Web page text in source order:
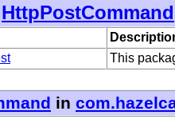
HttpPostCommand
This
in